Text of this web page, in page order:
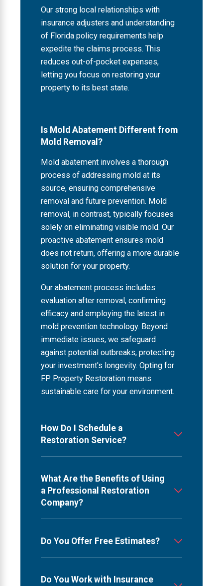
Our strong local relationships with
insurance adjusters and understanding
of Florida policy requirements help
expedite the claims process. This
reduces out-of-pocket expenses,
letting you focus on restoring your
property to its best state.
Is Mold Abatement Different from
Mold Removal?
Mold abatement involves a thorough
process of addressing mold at its
source, ensuring comprehensive
removal and future prevention. Mold
removal, in contrast, typically focuses
solely on eliminating visible mold. Our
proactive abatement ensures mold
does not return, offering a more durable
solution for your property.
Our abatement process includes
evaluation after removal, confirming
efficacy and employing the latest in
mold prevention technology. Beyond
immediate issues, we safeguard
against potential outbreaks, protecting
your investment's longevity. Opting for
FP Property Restoration means
sustainable care for your environment.
How Do I Schedule a
Restoration Service?
What Are the Benefits of Using
a Professional Restoration
Company?
Do You Offer Free Estimates?
Do You Work with Insurance